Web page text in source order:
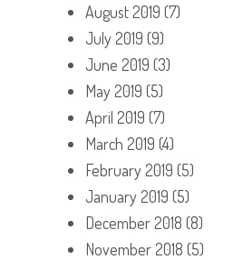
August 2019 (7)
July 2019 (9)
June 2019 (3)
May 2019 (5)
April 2019 (7)
March 2019 (4)
February 2019 (5)
January 2019 (5)
December 2018 (8)
November 2018 (5)